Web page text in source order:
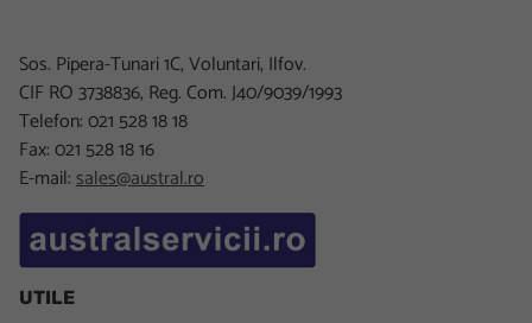
Sos. Pipera-Tunari 1C, Voluntari, Ilfov.
CIF RO 3738836, Reg. Com. J40/9039/1993
Telefon: 021 528 18 18
Fax: 021 528 18 16
E-mail:sales@austral.ro
UTILE